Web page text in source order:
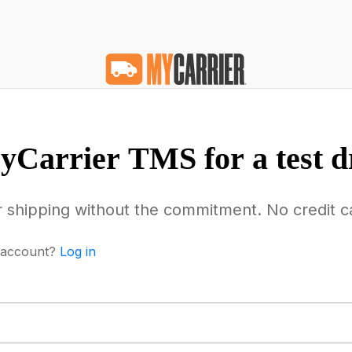
TMS for a test
shipping without the commitment. No credit
Log in